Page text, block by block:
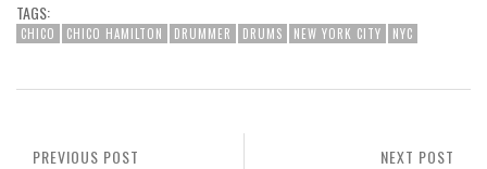
TAGS:
CHICO CHICO HAMILTON DRUMMER DRUMS NEW YORK CITY NYC
NEXT POST
PREVIOUS POST